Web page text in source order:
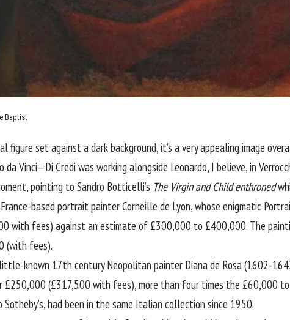
Baptist
set against a dark background, it’s a very appealing image
Vinci—Di Credi was working alongside Leonardo, I believe, in
pointing to Sandro Botticelli’s The Virgin and Child enthroned
based portrait painter Corneille de Lyon, whose enigmatic
with fees) against an estimate of £300,000 to £400,000. The
(with fees).
known 17th century Neopolitan painter Diana de Rosa (1602-
(£317,500 with fees), more than four times the £60,000
had been in the same Italian collection since 1950.